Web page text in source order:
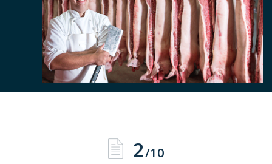
2/10